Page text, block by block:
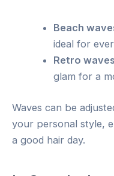
Beach
ideal for
Retro
glam for a
Waves can be
your personal style,
a good hair day.